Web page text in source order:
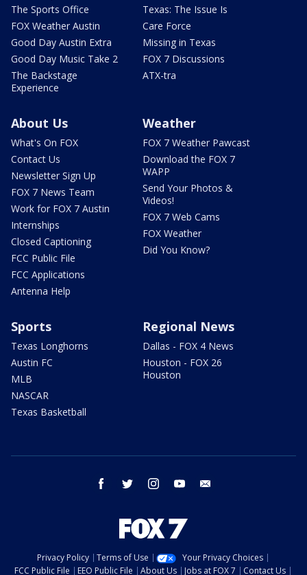
The Sports Office
FOX Weather Austin
Good Day Austin Extra
Good Day Music Take 2
The Backstage
Experience
Texas: The Issue Is
Care Force
Missing in Texas
FOX 7 Discussions
ATX-tra
About Us
What's On FOX
Contact Us
Newsletter Sign Up
FOX 7 News Team
Work for FOX 7 Austin
Internships
Closed Captioning
FCC Public File
FCC Applications
Antenna Help
Weather
FOX 7 Weather Pawcast
Download the FOX 7
WAPP
Send Your Photos &
Videos!
FOX 7 Web Cams
FOX Weather
Did You Know?
Sports
Texas Longhorns
Austin FC
MLB
NASCAR
Texas Basketball
Regional News
Dallas - FOX 4 News
Houston - FOX 26
Houston
facebook twitter instagram youtube
Privacy Policy Terms of Use
Your Privacy Choices
FCC Public File
EEO Public File About Us Jobs at FOX 7 Contact Us